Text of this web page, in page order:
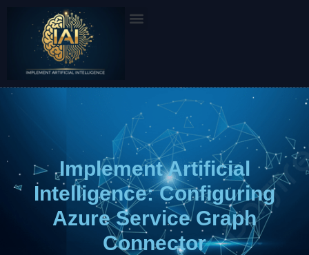
content
Implement Artificial
Intelligence: Configuring
Azure Service Graph
Connector